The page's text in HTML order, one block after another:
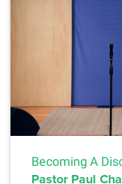
Becoming A
Pastor Paul